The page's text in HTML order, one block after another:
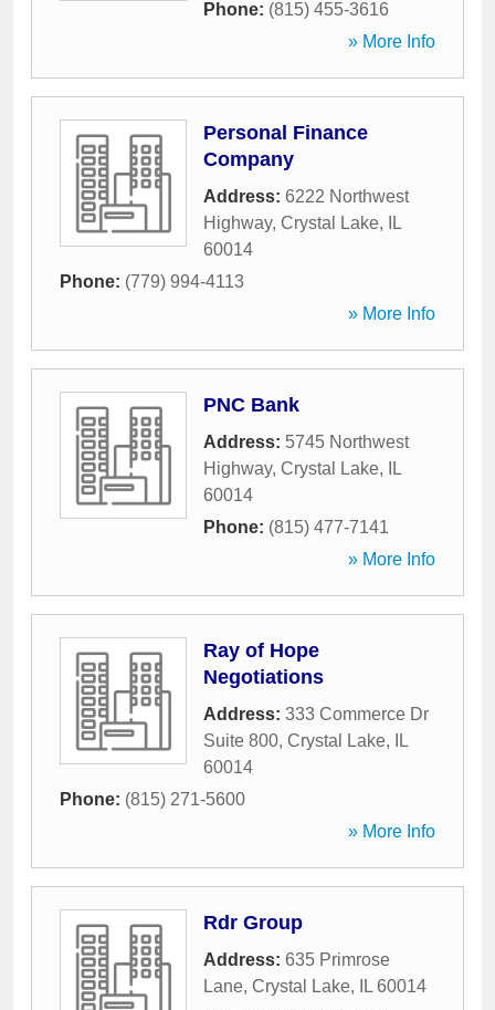
Phone: (815) 455-3616
» More Info
Personal Finance
Company
Address: 6222 Northwest
Highway, Crystal Lake,
IL
60014
Phone: (779) 994-4113
» More Info
PNC Bank
Address: 5745 Northwest
Highway, Crystal Lake,
IL
60014
Phone: (815) 477-7141
» More Info
Ray of Hope
Negotiations
Address: 333 Commerce Dr
Suite 800, Crystal Lake,
IL
60014
Phone: (815) 271-5600
» More Info
Rdr Group
Address: 635 Primrose
Lane, Crystal Lake, IL 60014